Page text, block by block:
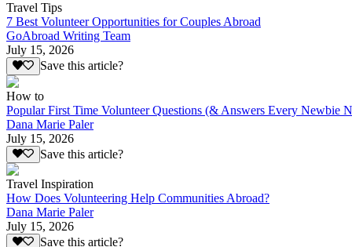
Travel Tips
7 Best Volunteer Opportunities for Couples Abroad
GoAbroad Writing Team
July 15, 2026
Save this article?
How to
Popular First Time Volunteer Questions (& Answers Every Newbie
Dana Marie Paler
July 15, 2026
Save this article?
Travel Inspiration
How Does Volunteering Help Communities Abroad?
Dana Marie Paler
July 15, 2026
Save this article?